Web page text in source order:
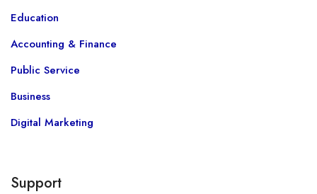
Education
Accounting & Finance
Public Service
Business
Digital Marketing
Support